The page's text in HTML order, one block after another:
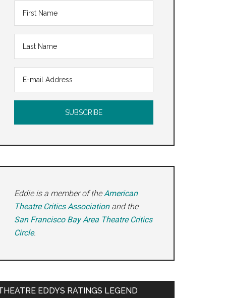
Eddie is a member of theAmerican
Theatre Critics Associationand the
San Francisco Bay Area Theatre Critics
Circle.
EDDYS RATINGS LEGEND